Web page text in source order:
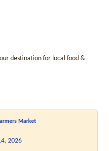
destination for local food &
Market
2026